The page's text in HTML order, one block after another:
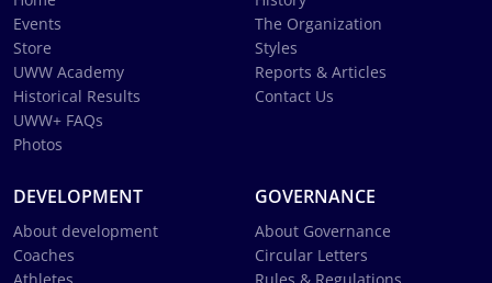
Events
Store
UWW Academy
Historical Results
UWW+ FAQs
Photos
The Organization
Styles
Reports & Articles
Contact Us
DEVELOPMENT
About development
Coaches
GOVERNANCE
About Governance
Circular Letters